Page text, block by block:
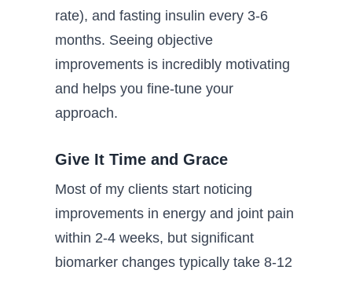
rate), and fasting insulin every 3-6
months. Seeing objective
improvements is incredibly motivating
and helps you fine-tune your
approach.
Give It Time and Grace
Most of my clients start noticing
improvements in energy and joint pain
within 2-4 weeks, but significant
biomarker changes typically take 8-12